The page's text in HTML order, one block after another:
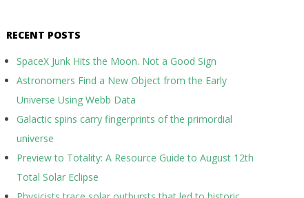
RECENT POSTS
SpaceX Junk Hits the Moon. Not a Good Sign
Astronomers Find a New Object from the Early
Universe Using Webb Data
Galactic spins carry fingerprints of the primordial
universe
Preview to Totality: A Resource Guide to August 12th
Total Solar Eclipse